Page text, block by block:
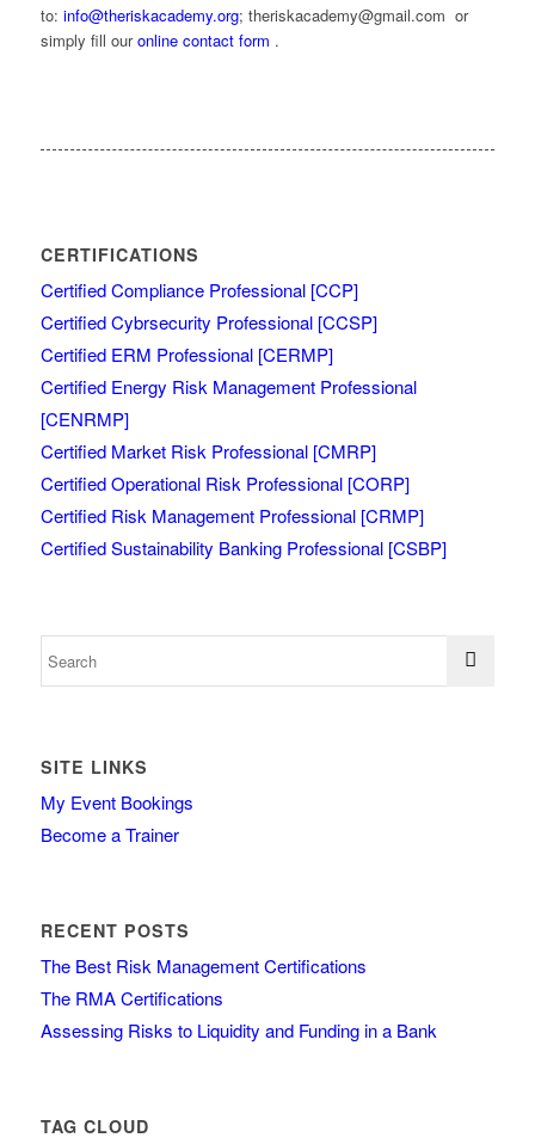
to: info@theriskacademy.org; theriskacademy@gmail.com or
simply fill ouronline contact form .
CERTIFICATIONS
Certified Compliance Professional [CCP]
Certified Cybrsecurity Professional [CCSP]
Certified ERM Professional [CERMP]
Certified Energy Risk Management Professional
[CENRMP]
Certified Market Risk Professional [CMRP]
Certified Operational Risk Professional [CORP]
Certified Risk Management Professional [CRMP]
Certified Sustainability Banking Professional [CSBP]
SITE LINKS
My Event Bookings
Become a Trainer
RECENT POSTS
The Best Risk Management Certifications
The RMA Certifications
Assessing Risks to Liquidity and Funding in a Bank
TAG CLOUD